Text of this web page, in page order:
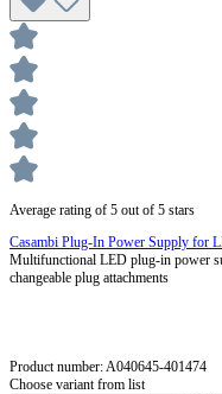
Average rating of 5 out of 5 stars
Casambi Plug-In Power Supply for
Multifunctional LED plug-in power
changeable plug attachments
Product number: A040645-401474
Choose variant from list